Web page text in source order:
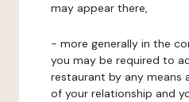
may appear there,
- more generally in the
you may be required to
restaurant by any means
of your relationship and